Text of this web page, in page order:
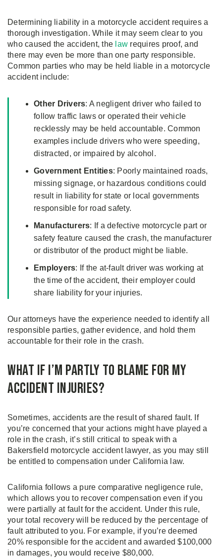
Determining liability in a motorcycle accident requires a
thorough investigation. While it may seem clear to you
who caused the accident, the law requires proof, and
there may even be more than one party responsible.
Common parties who may be held liable in a motorcycle
accident include:
Other Drivers: A negligent driver who failed to
follow traffic laws or operated their vehicle
recklessly may be held accountable. Common
examples include drivers who were speeding,
distracted, or impaired by alcohol.
Government Entities: Poorly maintained roads,
missing signage, or hazardous conditions could
result in liability for state or local governments
responsible for road safety.
Manufacturers: If a defective motorcycle part or
safety feature caused the crash, the manufacturer
or distributor of the product might be liable.
Employers: If the at-fault driver was working at
the time of the accident, their employer could
share liability for your injuries.
Our attorneys have the experience needed to identify all
responsible parties, gather evidence, and hold them
accountable for their role in the crash.
What if I’m Partly to Blame for My
Accident Injuries?
Sometimes, accidents are the result of shared fault. If
you’re concerned that your actions might have played a
role in the crash, it’s still critical to speak with a
Bakersfield motorcycle accident lawyer, as you may still
be entitled to compensation under California law.
California follows a pure comparative negligence rule,
which allows you to recover compensation even if you
were partially at fault for the accident. Under this rule,
your total recovery will be reduced by the percentage of
fault attributed to you. For example, if you’re deemed
20% responsible for the accident and awarded $100,000
in damages, you would receive $80,000.